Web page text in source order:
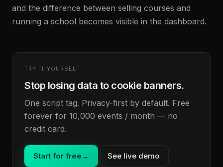
and the difference between selling courses and
running a school becomes visible in the dashboard.
TRY IT YOURSELF
Stop losing data to cookie banners.
One script tag. Privacy-first by default. Free
forever for 10,000 events / month — no
credit card.
Start for free → See live demo